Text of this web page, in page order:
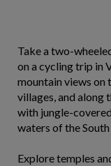
Take a two-
on a cycling trip in
mountain views on
villages, and along
with jungle-
waters of the South
Explore temples